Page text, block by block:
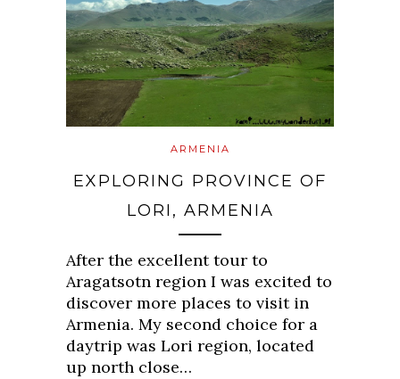
ARMENIA
EXPLORING PROVINCE OF
LORI, ARMENIA
After the excellent tour to
Aragatsotn region I was excited to
discover more places to visit in
Armenia. My second choice for a
daytrip was Lori region, located
up north close…